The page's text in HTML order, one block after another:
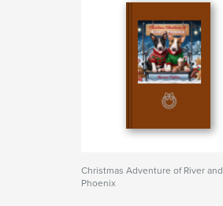
Christmas Adventure of River and
Phoenix